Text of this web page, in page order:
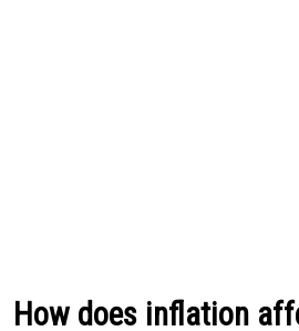
How does inflation